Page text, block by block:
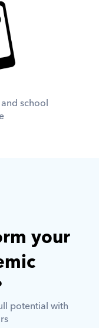
school
your
potential with